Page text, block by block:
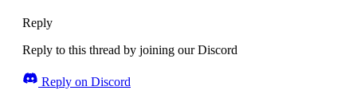
Reply
Reply to this thread by joining our Discord
Reply on Discord